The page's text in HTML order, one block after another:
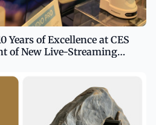
Years of Excellence at CES
of New Live-Streaming